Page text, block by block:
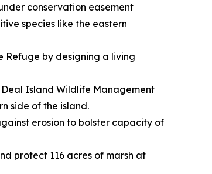
conservation easement
species like the eastern
Refuge by designing a living
Island Wildlife Management
side of the island.
erosion to bolster capacity of
protect 116 acres of marsh at